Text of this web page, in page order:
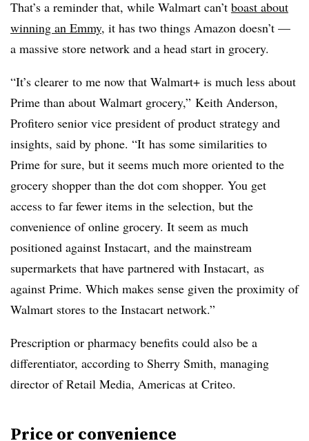
That’s a reminder that, while Walmart can’t boast about
winning an Emmy, it has two things Amazon doesn’t —
a massive store network and a head start in grocery.
“It’s clearer to me now that Walmart+ is much less about
Prime than about Walmart grocery,” Keith Anderson,
Profitero senior vice president of product strategy and
insights, said by phone. “It has some similarities to
Prime for sure, but it seems much more oriented to the
grocery shopper than the dot com shopper. You get
access to far fewer items in the selection, but the
convenience of online grocery. It seem as much
positioned against Instacart, and the mainstream
supermarkets that have partnered with Instacart, as
against Prime. Which makes sense given the proximity of
Walmart stores to the Instacart network.”
Prescription or pharmacy benefits could also be a
differentiator, according to Sherry Smith, managing
director of Retail Media, Americas at Criteo.
Price or convenience